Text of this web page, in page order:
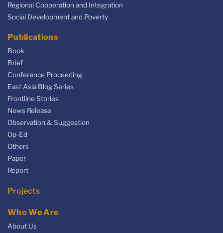
Regional Cooperation and Integration
Social Development and Poverty
Publications
Book
Brief
Conference Proceeding
East Asia Blog Series
Frontline Stories
News Release
Observation & Suggestion
Op-Ed
Others
Paper
Report
Projects
Who We Are
About Us